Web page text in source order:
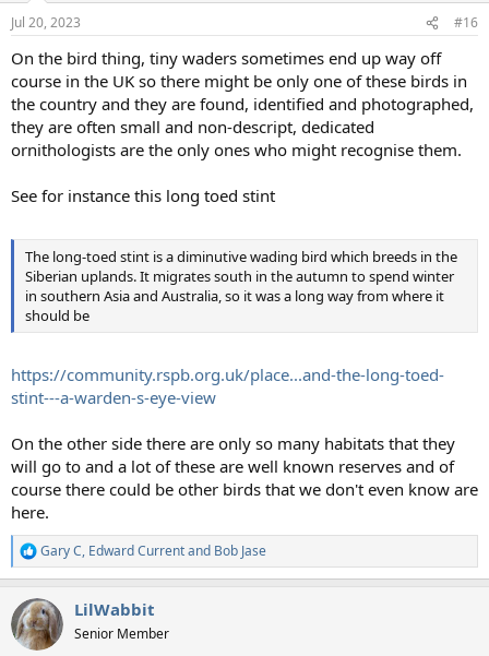
n
s
Jul 20, 2023 #16
On the bird thing, tiny waders sometimes end up way off
course in the UK so there might be only one of these birds in
the country and they are found, identified and photographed,
they are often small and non-descript, dedicated
ornithologists are the only ones who might recognise them.
See for instance this long toed stint
The long-toed stint is a diminutive wading bird which breeds in the
Siberian uplands. It migrates south in the autumn to spend winter
in southern Asia and Australia, so it was a long way from where it
should be
https://community.rspb.org.uk/place...and-the-long-toed-
stint---a-warden-s-eye-view
On the other side there are only so many habitats that they
will go to and a lot of these are well known reserves and of
course there could be other birds that we don't even know are
here.
R
e
c
t
i
Gary C, Edward Currentand Bob Jase
LilWabbit
Senior Member